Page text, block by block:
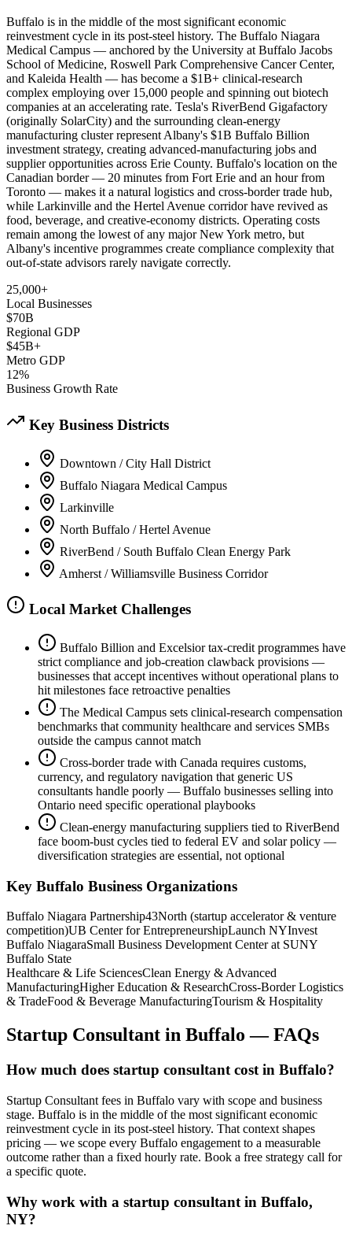
Buffalo is in the middle of the most significant economic
reinvestment cycle in its post-steel history. The Buffalo Niagara
Medical Campus — anchored by the University at Buffalo Jacobs
School of Medicine, Roswell Park Comprehensive Cancer Center,
and Kaleida Health — has become a $1B+ clinical-research
complex employing over 15,000 people and spinning out biotech
companies at an accelerating rate. Tesla's RiverBend Gigafactory
(originally SolarCity) and the surrounding clean-energy
manufacturing cluster represent Albany's $1B Buffalo Billion
investment strategy, creating advanced-manufacturing jobs and
supplier opportunities across Erie County. Buffalo's location on the
Canadian border — 20 minutes from Fort Erie and an hour from
Toronto — makes it a natural logistics and cross-border trade hub,
while Larkinville and the Hertel Avenue corridor have revived as
food, beverage, and creative-economy districts. Operating costs
remain among the lowest of any major New York metro, but
Albany's incentive programmes create compliance complexity that
out-of-state advisors rarely navigate correctly.
25,000+
Local Businesses
$70B
Regional GDP
$45B+
Metro GDP
12%
Business Growth Rate
Key Business Districts
Downtown / City Hall District
Buffalo Niagara Medical Campus
Larkinville
North Buffalo / Hertel Avenue
RiverBend / South Buffalo Clean Energy Park
Amherst / Williamsville Business Corridor
Local Market Challenges
Buffalo Billion and Excelsior tax-credit programmes have
strict compliance and job-creation clawback provisions —
businesses that accept incentives without operational plans to
hit milestones face retroactive penalties
The Medical Campus sets clinical-research compensation
benchmarks that community healthcare and services SMBs
outside the campus cannot match
Cross-border trade with Canada requires customs,
currency, and regulatory navigation that generic US
consultants handle poorly — Buffalo businesses selling into
Ontario need specific operational playbooks
Clean-energy manufacturing suppliers tied to RiverBend
face boom-bust cycles tied to federal EV and solar policy —
diversification strategies are essential, not optional
Key Buffalo Business Organizations
Buffalo Niagara Partnership43North (startup accelerator & venture
competition)UB Center for EntrepreneurshipLaunch NYInvest
Buffalo NiagaraSmall Business Development Center at SUNY
Buffalo State
Healthcare & Life SciencesClean Energy & Advanced
ManufacturingHigher Education & ResearchCross-Border Logistics
& TradeFood & Beverage ManufacturingTourism & Hospitality
Startup Consultant in Buffalo — FAQs
How much does startup consultant cost in Buffalo?
Startup Consultant fees in Buffalo vary with scope and business
stage. Buffalo is in the middle of the most significant economic
reinvestment cycle in its post-steel history. That context shapes
pricing — we scope every Buffalo engagement to a measurable
outcome rather than a fixed hourly rate. Book a free strategy call for
a specific quote.
Why work with a startup consultant in Buffalo,
NY?